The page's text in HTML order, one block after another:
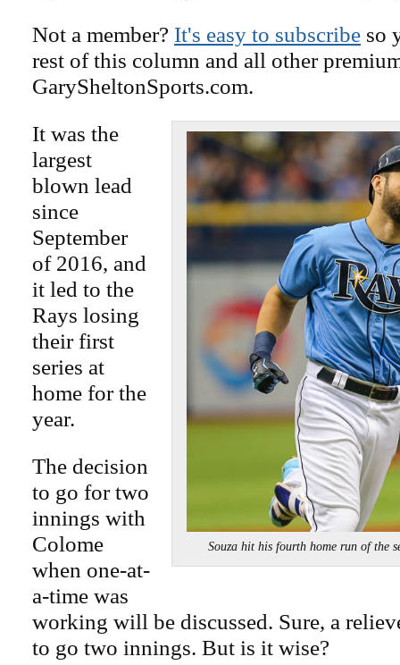
Not a member? It's easy to subscribe so
rest of this column and all other
GarySheltonSports.com.
Souza hit his fourth home run of the
It was the
largest
blown lead
since
September
of 2016, and
it led to the
Rays losing
their first
series at
home for the
year.
The decision
to go for two
innings with
Colome
when one-at-
a-time was
working will be discussed. Sure, a
to go two innings. But is it wise?